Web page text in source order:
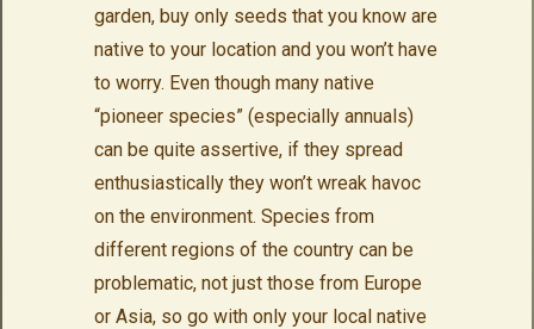
garden, buy only seeds that you know are
native to your location and you won’t have
to worry. Even though many native
“pioneer species” (especially annuals)
can be quite assertive, if they spread
enthusiastically they won’t wreak havoc
on the environment. Species from
different regions of the country can be
problematic, not just those from Europe
or Asia, so go with only your local native